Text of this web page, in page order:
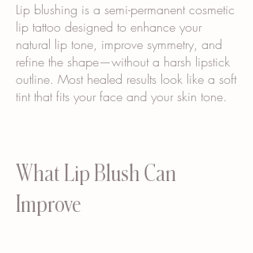
Lip blushing is a semi-permanent cosmetic
lip tattoo designed to enhance your
natural lip tone, improve symmetry, and
refine the shape—without a harsh lipstick
outline. Most healed results look like a soft
tint that fits your face and your skin tone.
What Lip Blush Can
Improve